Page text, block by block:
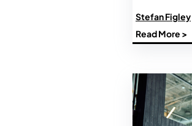
Stefan Figley
Read More >